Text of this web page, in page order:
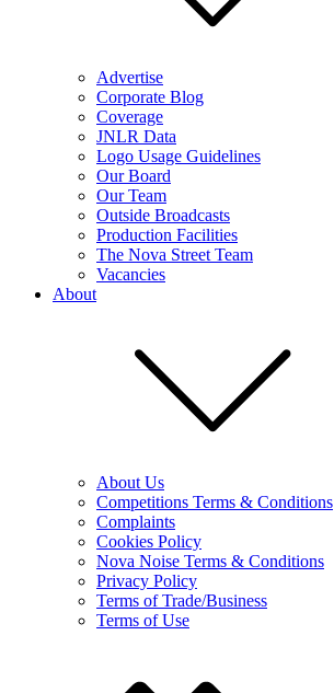
Advertise
Corporate Blog
Coverage
JNLR Data
Logo Usage Guidelines
Our Board
Our Team
Outside Broadcasts
Production Facilities
The Nova Street Team
Vacancies
About
About Us
Competitions Terms & Conditions
Complaints
Cookies Policy
Nova Noise Terms & Conditions
Privacy Policy
Terms of Trade/Business
Terms of Use